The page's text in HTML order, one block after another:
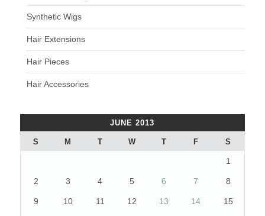
Synthetic Wigs
Hair Extensions
Hair Pieces
Hair Accessories
JUNE 2013
S M T W T F S
1
2 3 4 5 6 7 8
9 10 11 12 13 14 15